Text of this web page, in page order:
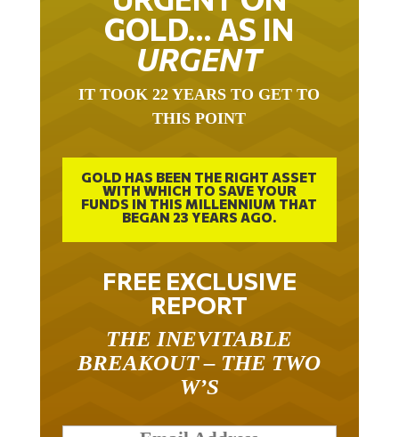
GOLD… AS IN
URGENT
THIS POINT
GOLD HAS BEEN THE RIGHT ASSET
WITH WHICH TO SAVE YOUR
FUNDS IN THIS MILLENNIUM THAT
BEGAN 23 YEARS AGO.
FREE EXCLUSIVE
REPORT
BREAKOUT – THE TWO
W’S